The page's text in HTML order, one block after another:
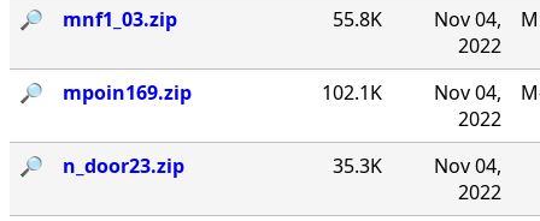
🔎︎
mnf1_03.zip 55.8K
Nov 04,
2022
🔎︎ mpoin169.zip 102.1K
Nov 04,
2022
🔎︎ n_door23.zip 35.3K
Nov 04,
2022